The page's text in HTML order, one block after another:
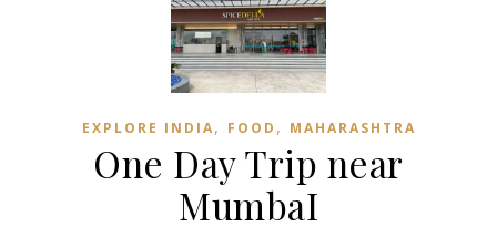
EXPLORE INDIA, FOOD , MAHARASHTRA
One Day Trip near
MumbaI